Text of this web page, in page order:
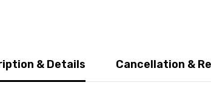
& Details Cancellation &